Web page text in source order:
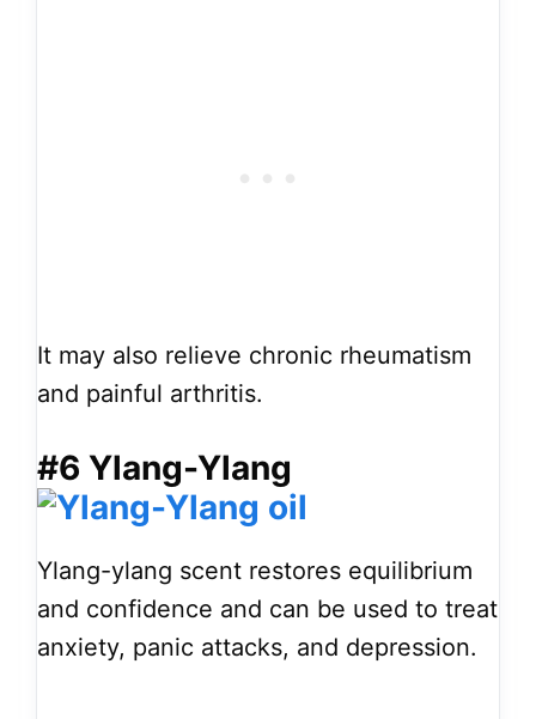
It may also relieve chronic rheumatism
and painful arthritis.
#6 Ylang-Ylang
Ylang-ylang scent restores equilibrium
and confidence and can be used to treat
anxiety, panic attacks, and depression.